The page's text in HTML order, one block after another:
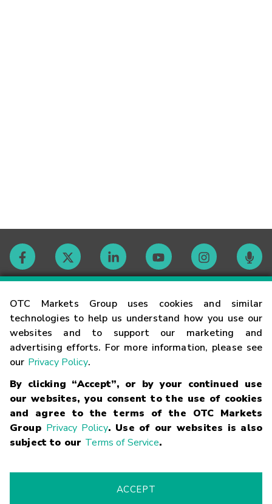
OTC Markets Group uses cookies and similar
technologies to help us understand how you use our
websites and to support our marketing and
advertising efforts. For more information, please see
our Privacy Policy.
By clicking “Accept”, or by your continued use
our websites, you consent to the use of cookies
and agree to the terms of the OTC Markets
Group Privacy Policy. Use of our websites is also
subject to our Terms of Service.
ACCEPT
Contact
Careers
Glossary
Terms
Trademarks Privacy Statement Code of Conduct
Risk
Fraud Alert Supported Browsers